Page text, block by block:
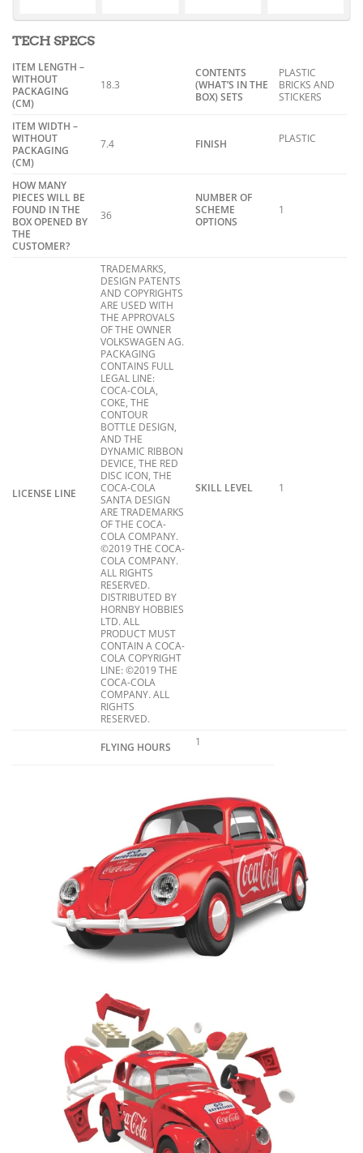
TECH SPECS
ITEM LENGTH –
WITHOUT
PACKAGING
(CM)
18.3
CONTENTS
(WHAT’S IN THE
BOX) SETS
PLASTIC
BRICKS AND
STICKERS
ITEM WIDTH –
WITHOUT
PACKAGING
(CM)
7.4 FINISH PLASTIC
HOW MANY
PIECES WILL BE
FOUND IN THE
BOX OPENED BY
THE
CUSTOMER?
36
NUMBER OF
SCHEME
OPTIONS
1
LICENSE LINE
TRADEMARKS,
DESIGN PATENTS
AND COPYRIGHTS
ARE USED WITH
THE APPROVALS
OF THE OWNER
VOLKSWAGEN AG.
PACKAGING
CONTAINS FULL
LEGAL LINE:
COCA-COLA,
COKE, THE
CONTOUR
BOTTLE DESIGN,
AND THE
DYNAMIC RIBBON
DEVICE, THE RED
DISC ICON, THE
COCA-COLA
SANTA DESIGN
ARE TRADEMARKS
OF THE COCA-
COLA COMPANY.
©2019 THE COCA-
COLA COMPANY.
ALL RIGHTS
RESERVED.
DISTRIBUTED BY
HORNBY HOBBIES
LTD. ALL
PRODUCT MUST
CONTAIN A COCA-
COLA COPYRIGHT
LINE: ©2019 THE
COCA-COLA
COMPANY. ALL
RIGHTS
RESERVED.
SKILL LEVEL 1
FLYING HOURS 1